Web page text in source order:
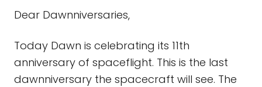
Dear Dawnniversaries,
Today Dawn is celebrating its 11th
anniversary of spaceflight. This is the last
dawnniversary the spacecraft will see. The